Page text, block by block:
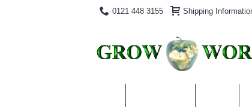
0121 448 3155 Shipping